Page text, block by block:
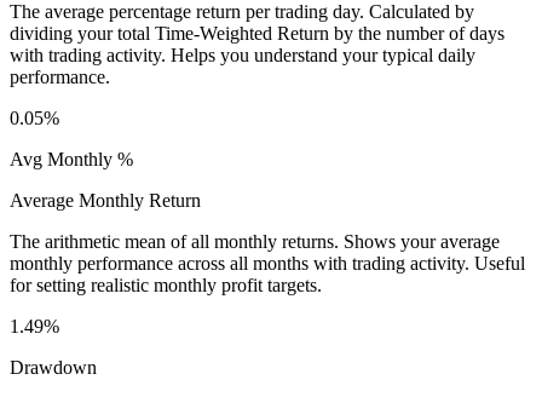
The average percentage return per trading day. Calculated by
dividing your total Time-Weighted Return by the number of days
with trading activity. Helps you understand your typical daily
performance.
0.05%
Avg Monthly %
Average Monthly Return
The arithmetic mean of all monthly returns. Shows your average
monthly performance across all months with trading activity. Useful
for setting realistic monthly profit targets.
1.49%
Drawdown